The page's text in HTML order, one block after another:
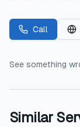
Call
See something
Similar